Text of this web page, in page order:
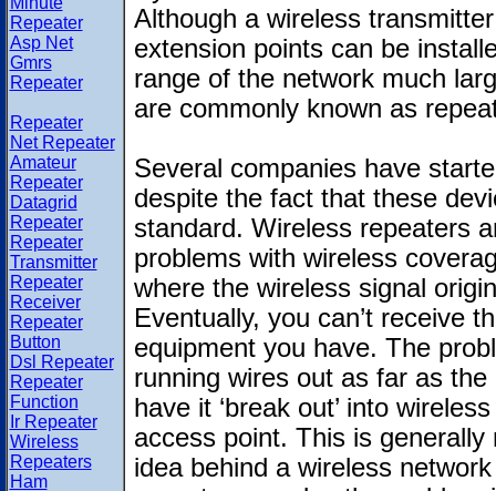
Repeater
Asp Net
Gmrs
Repeater
Repeater
Net Repeater
Amateur
Repeater
Datagrid
Repeater
Repeater
Transmitter
Repeater
Receiver
Repeater
Button
Dsl Repeater
Repeater
Function
Ir Repeater
Wireless
Repeaters
Ham
Although a wireless
extension points can be
range of the network much
are commonly known as
Several companies have
despite the fact that these
standard. Wireless repeaters
problems with wireless
where the wireless signal
Eventually, you can’t receive
equipment you have. The
running wires out as far as
have it ‘break out’ into
access point. This is
idea behind a wireless